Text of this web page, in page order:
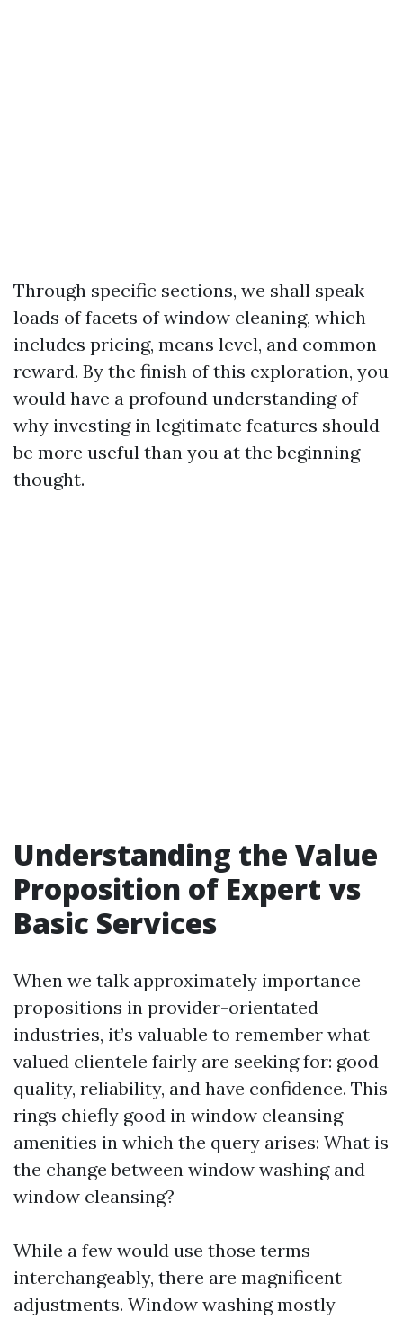
Through specific sections, we shall speak
loads of facets of window cleaning, which
includes pricing, means level, and common
reward. By the finish of this exploration, you
would have a profound understanding of
why investing in legitimate features should
be more useful than you at the beginning
thought.
Understanding the Value
Proposition of Expert vs
Basic Services
When we talk approximately importance
propositions in provider-orientated
industries, it’s valuable to remember what
valued clientele fairly are seeking for: good
quality, reliability, and have confidence. This
rings chiefly good in window cleansing
amenities in which the query arises: What is
the change between window washing and
window cleansing?
While a few would use those terms
interchangeably, there are magnificent
adjustments. Window washing mostly